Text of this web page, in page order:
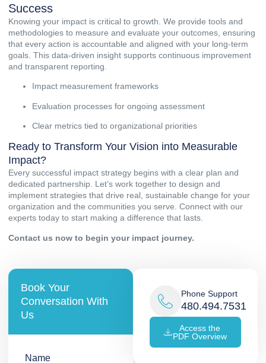
Success
Knowing your impact is critical to growth. We provide tools and
methodologies to measure and evaluate your outcomes, ensuring
that every action is accountable and aligned with your long-term
goals. This data-driven insight supports continuous improvement
and transparent reporting.
Impact measurement frameworks
Evaluation processes for ongoing assessment
Clear metrics tied to organizational priorities
Ready to Transform Your Vision into Measurable
Impact?
Every successful impact strategy begins with a clear plan and
dedicated partnership. Let’s work together to design and
implement strategies that drive real, sustainable change for your
organization and the communities you serve. Connect with our
experts today to start making a difference that lasts.
Contact us now to begin your impact journey.
Book Your
Conversation With
Us
Name
Phone Support
480.494.7531
Access the
PDF Overview